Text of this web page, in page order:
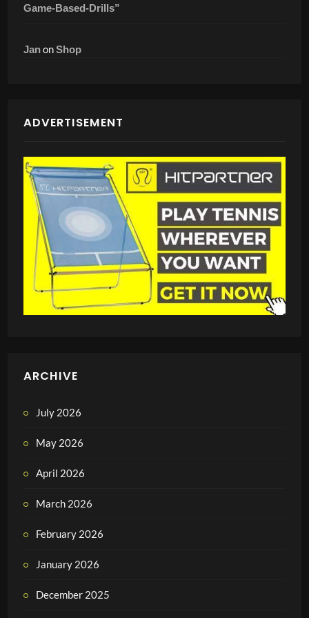
Game-Based-Drills”
JanonShop
ADVERTISEMENT
ARCHIVE
July 2026
May 2026
April 2026
March 2026
February 2026
January 2026
December 2025